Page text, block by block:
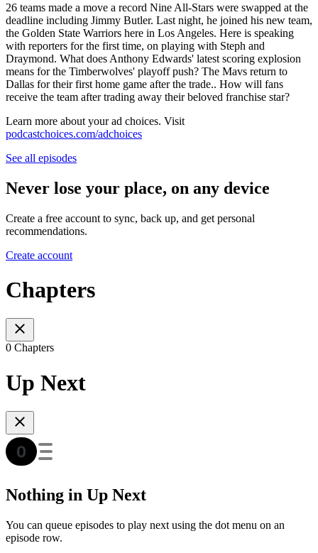
26 teams made a move a record Nine All-Stars were swapped at the
deadline including Jimmy Butler. Last night, he joined his new team,
the Golden State Warriors here in Los Angeles. Here is speaking
with reporters for the first time, on playing with Steph and
Draymond. What does Anthony Edwards' latest scoring explosion
means for the Timberwolves' playoff push? The Mavs return to
Dallas for their first home game after the trade.. How will fans
receive the team after trading away their beloved franchise star?
Learn more about your ad choices. Visit
podcastchoices.com/adchoices
See all episodes
Never lose your place, on any device
Create a free account to sync, back up, and get personal
recommendations.
Create account
Chapters
0 Chapters
Up Next
Nothing in Up Next
You can queue episodes to play next using the dot menu on an
episode row.